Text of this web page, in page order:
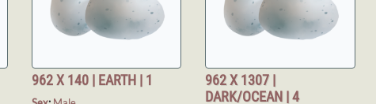
962 X 140 | EARTH | 1
962 X 1307 |
DARK/OCEAN | 4